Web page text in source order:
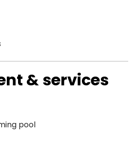
& services
pool